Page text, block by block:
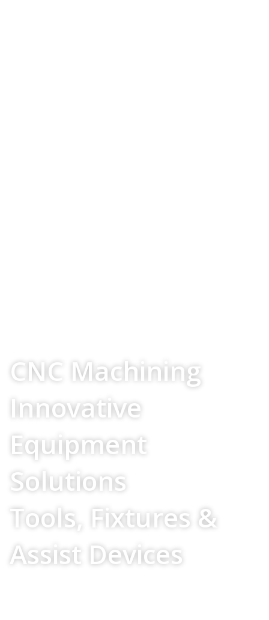
CNC Machining
Innovative
Equipment
Solutions
Tools, Fixtures &
Assist Devices